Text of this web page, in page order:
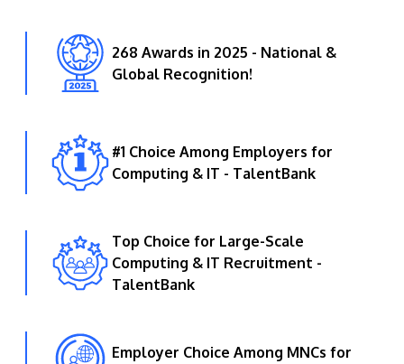
268 Awards in 2025 - National &
Global Recognition!
#1 Choice Among Employers for
Computing & IT - TalentBank
Top Choice for Large-Scale
Computing & IT Recruitment -
TalentBank
Employer Choice Among MNCs for